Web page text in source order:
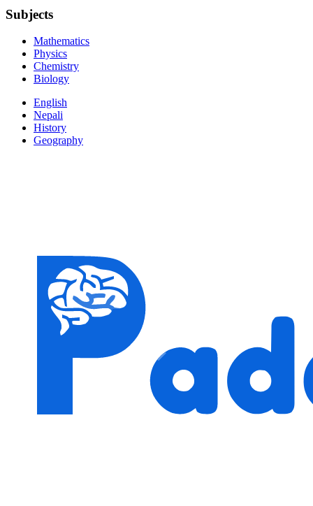
Subjects
Mathematics
Physics
Chemistry
Biology
English
Nepali
History
Geography